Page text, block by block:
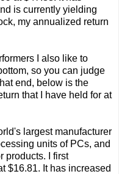
is currently yielding
my annualized return
I also like to
so you can judge
end, below is the
that I have held for at
largest manufacturer
units of PCs, and
products. I first
$16.81. It has increased